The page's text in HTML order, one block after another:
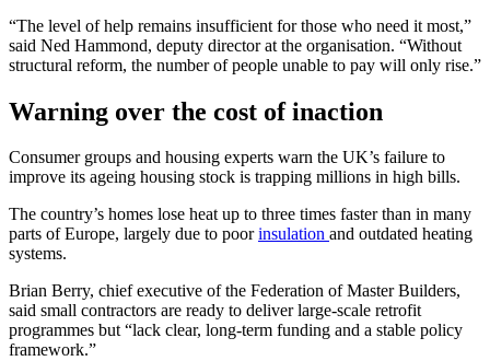
“The level of help remains insufficient for those who need it most,”
said Ned Hammond, deputy director at the organisation. “Without
structural reform, the number of people unable to pay will only rise.”
Warning over the cost of inaction
Consumer groups and housing experts warn the UK’s failure to
improve its ageing housing stock is trapping millions in high bills.
The country’s homes lose heat up to three times faster than in many
parts of Europe, largely due to poorinsulation and outdated heating
systems.
Brian Berry, chief executive of the Federation of Master Builders,
said small contractors are ready to deliver large-scale retrofit
programmes but “lack clear, long-term funding and a stable policy
framework.”